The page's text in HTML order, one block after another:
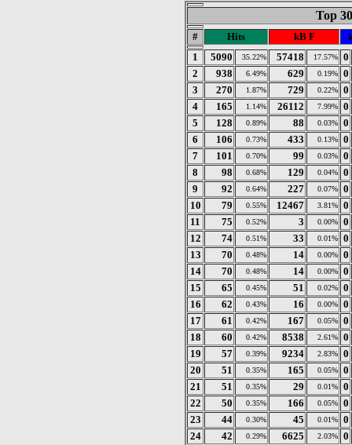
Top
# Hits kB F
1
5090 35.22% 57418 17.57%
0
2
938 6.49% 629 0.19%
0
3
270 1.87% 729 0.22%
0
4
165 1.14% 26112 7.99%
0
5
128 0.89% 88 0.03%
0
6
106 0.73% 433 0.13%
0
7
101 0.70% 99 0.03%
0
8
98 0.68% 129 0.04%
0
9
92 0.64% 227 0.07%
0
10
79 0.55% 12467 3.81%
0
11
75 0.52% 3 0.00%
0
12
74 0.51% 33 0.01%
0
13
70 0.48% 14 0.00%
0
14
70 0.48% 14 0.00%
0
15
65 0.45% 51 0.02%
0
16
62 0.43% 16 0.00%
0
17
61 0.42% 167 0.05%
0
18
60 0.42% 8538 2.61%
0
19
57 0.39% 9234 2.83%
0
20
51 0.35% 165 0.05%
0
21
51 0.35% 29 0.01%
0
22
50 0.35% 166 0.05%
0
23
44 0.30% 45 0.01%
0
24
42 0.29% 6625 2.03%
0